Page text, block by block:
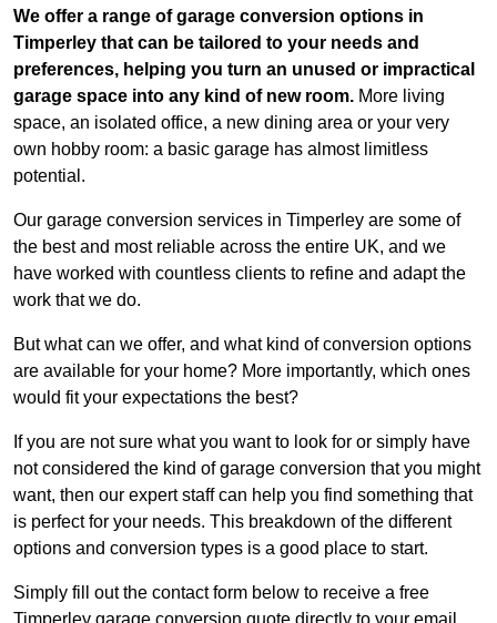
We offer a range of garage conversion options in
Timperley that can be tailored to your needs and
preferences, helping you turn an unused or impractical
garage space into any kind of new room. More living
space, an isolated office, a new dining area or your very
own hobby room: a basic garage has almost limitless
potential.
Our garage conversion services in Timperley are some of
the best and most reliable across the entire UK, and we
have worked with countless clients to refine and adapt the
work that we do.
But what can we offer, and what kind of conversion options
are available for your home? More importantly, which ones
would fit your expectations the best?
If you are not sure what you want to look for or simply have
not considered the kind of garage conversion that you might
want, then our expert staff can help you find something that
is perfect for your needs. This breakdown of the different
options and conversion types is a good place to start.
Simply fill out the contact form below to receive a free
Timperley garage conversion quote directly to your email.